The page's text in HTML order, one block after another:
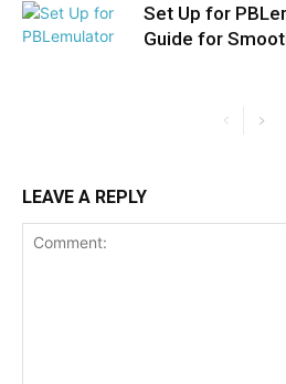
Set Up for
Guide for
LEAVE A REPLY